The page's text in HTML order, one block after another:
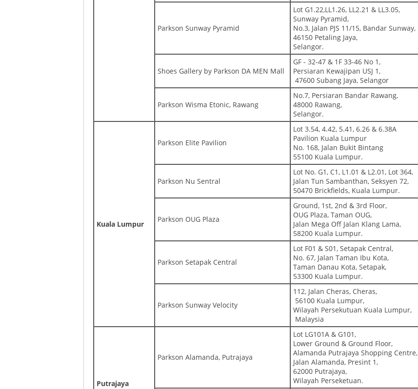
Parkson Sunway Pyramid
Lot G1.22,LL1.26, LL2.21 & LL3.05,
Sunway Pyramid,
No.3, Jalan PJS 11/15, Bandar Sunway,
46150 Petaling Jaya,
Selangor.
Shoes Gallery by Parkson DA MEN Mall
GF - 32-47 & 1F 33-46 No 1,
Persiaran Kewajipan USJ 1,
47600 Subang Jaya, Selangor
Parkson Wisma Etonic, Rawang
No.7, Persiaran Bandar Rawang,
48000 Rawang,
Selangor.
Kuala Lumpur
Parkson Elite Pavilion
Lot 3.54, 4.42, 5.41, 6.26 & 6.38A
Pavilion Kuala Lumpur
No. 168, Jalan Bukit Bintang
55100 Kuala Lumpur.
Parkson Nu Sentral
Lot No. G1, C1, L1.01 & L2.01, Lot 364,
Jalan Tun Sambanthan, Seksyen 72,
50470 Brickfields, Kuala Lumpur.
Parkson OUG Plaza
Ground, 1st, 2nd & 3rd Floor,
OUG Plaza, Taman OUG,
Jalan Mega Off Jalan Klang Lama,
58200 Kuala Lumpur.
Parkson Setapak Central
Lot F01 & S01, Setapak Central,
No. 67, Jalan Taman Ibu Kota,
Taman Danau Kota, Setapak,
53300 Kuala Lumpur.
Parkson Sunway Velocity
112, Jalan Cheras, Cheras,
56100 Kuala Lumpur,
Wilayah Persekutuan Kuala Lumpur,
Malaysia
Putrajaya
Parkson Alamanda, Putrajaya
Lot LG101A & G101,
Lower Ground & Ground Floor,
Alamanda Putrajaya Shopping Centre,
Jalan Alamanda, Presint 1,
62000 Putrajaya,
Wilayah Perseketuan.